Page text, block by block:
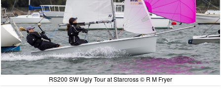
RS200 SW Ugly Tour at Starcross © R M Fryer